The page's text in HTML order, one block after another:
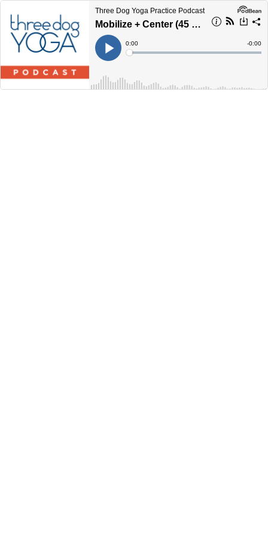
Three Dog Yoga Practice Podcast
Mobilize + Center (45 Minutes)
Play
Current
Time
0:00
Loaded:
Time
-0:00